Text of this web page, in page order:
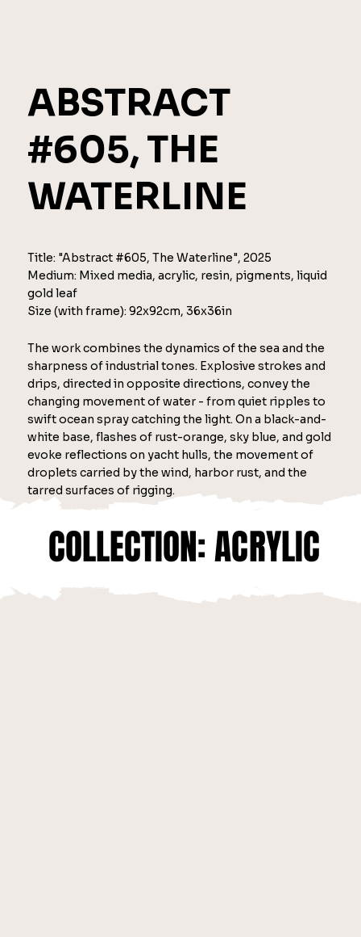
ABSTRACT
#605, THE
WATERLINE
Title: "Abstract #605, The Waterline", 2025
Medium: Mixed media, acrylic, resin, pigments, liquid
gold leaf
Size (with frame): 92x92cm, 36x36in
The work combines the dynamics of the sea and the
sharpness of industrial tones. Explosive strokes and
drips, directed in opposite directions, convey the
changing movement of water - from quiet ripples to
swift ocean spray catching the light. On a black-and-
white base, flashes of rust-orange, sky blue, and gold
evoke reflections on yacht hulls, the movement of
droplets carried by the wind, harbor rust, and the
tarred surfaces of rigging.
COLLECTION: ACRYLIC
COLLECTION: ACRYLIC